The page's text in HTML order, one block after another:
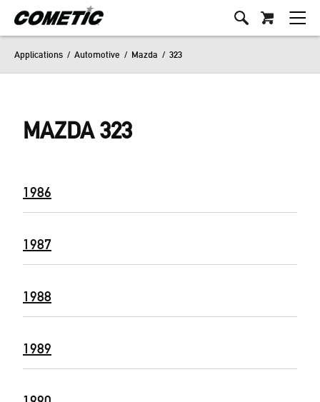
Applications / Automotive / Mazda / 323
MAZDA 323
1986
1987
1988
1989